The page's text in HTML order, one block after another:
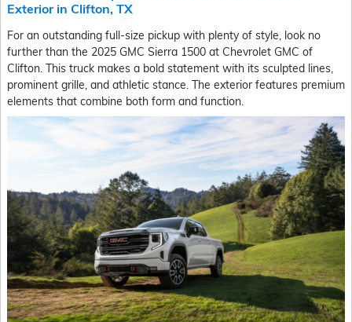
Exterior in Clifton, TX
For an outstanding full-size pickup with plenty of style, look no
further than the 2025 GMC Sierra 1500 at Chevrolet GMC of
Clifton. This truck makes a bold statement with its sculpted lines,
prominent grille, and athletic stance. The exterior features premium
elements that combine both form and function.